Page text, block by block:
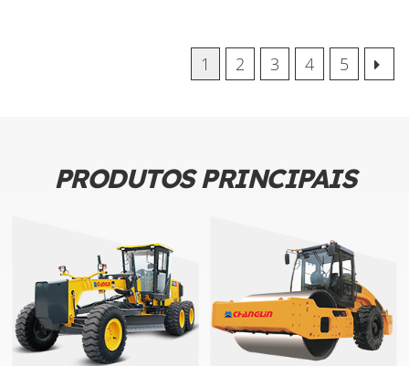
1 2 3 4 5
PRODUTOS PRINCIPAIS